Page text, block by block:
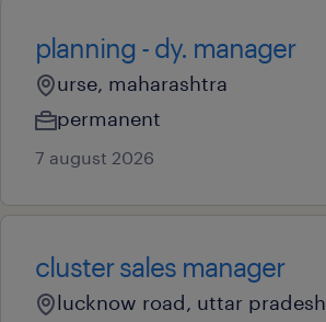
planning - dy. manager
urse, maharashtra
permanent
7 august 2026
cluster sales manager
lucknow road, uttar pradesh